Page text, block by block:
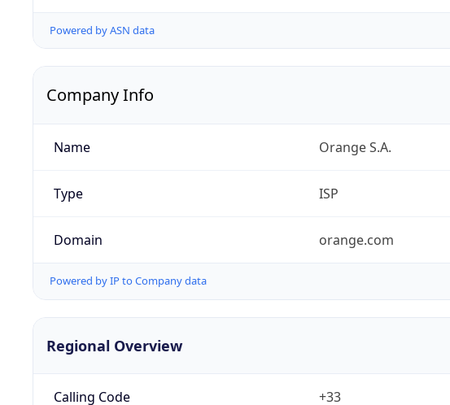
Powered by ASN data
Company Info
Name Orange S.A.
Type ISP
Domain orange.com
Powered by IP to Company data
Regional Overview
Calling Code +33